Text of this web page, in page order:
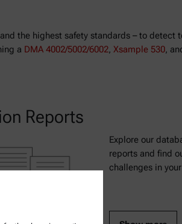
the highest safety standards – to detect
a DMA 4002/5002/6002, Xsample 530,
Reports
Explore our
reports and find
challenges in